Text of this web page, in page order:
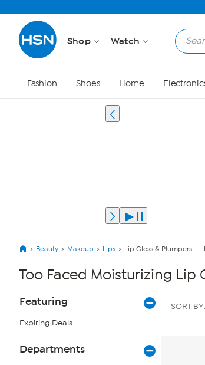
Shop Watch
Fashion Shoes Home
Beauty Makeup Lips Lip Gloss & Plumpers
Too Faced Moisturizing Lip
Page
Filters
Featuring
Expiring Deals
Departments
SORT BY: